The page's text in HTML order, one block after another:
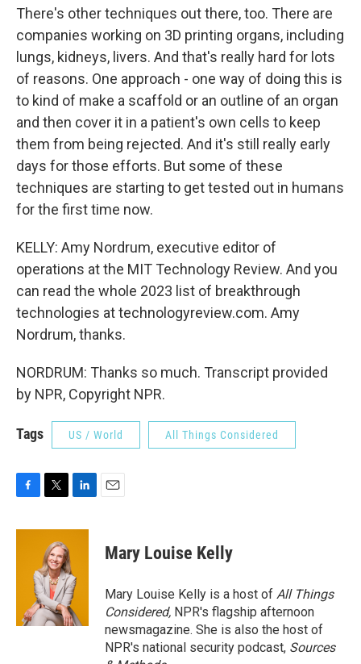
There's other techniques out there, too. There are
companies working on 3D printing organs, including
lungs, kidneys, livers. And that's really hard for lots
of reasons. One approach - one way of doing this is
to kind of make a scaffold or an outline of an organ
and then cover it in a patient's own cells to keep
them from being rejected. And it's still really early
days for those efforts. But some of these
techniques are starting to get tested out in humans
for the first time now.
KELLY: Amy Nordrum, executive editor of
operations at the MIT Technology Review. And you
can read the whole 2023 list of breakthrough
technologies at technologyreview.com. Amy
Nordrum, thanks.
NORDRUM: Thanks so much. Transcript provided
by NPR, Copyright NPR.
Tags US / World All Things Considered
c
i
t
t
e
r
n
d
I
n
Mary Louise Kelly
Mary Louise Kelly is a host of All Things
Considered, NPR's flagship afternoon
newsmagazine. She is also the host of
NPR's national security podcast, Sources